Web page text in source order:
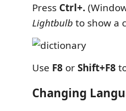
Press Ctrl+.
Lightbulb to show a
Use F8 orShift+F8
Changing